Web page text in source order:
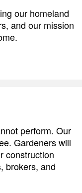
our homeland
and our mission
perform. Our
Gardeners will
construction
brokers, and